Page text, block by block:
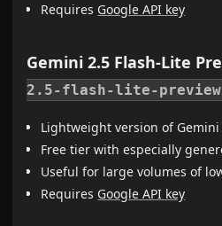
Requires Google API key
Gemini 2.5 Flash-Lite
2.5-flash-lite-
Lightweight version of Gemini
Free tier with especially
Useful for large volumes of
Requires Google API key